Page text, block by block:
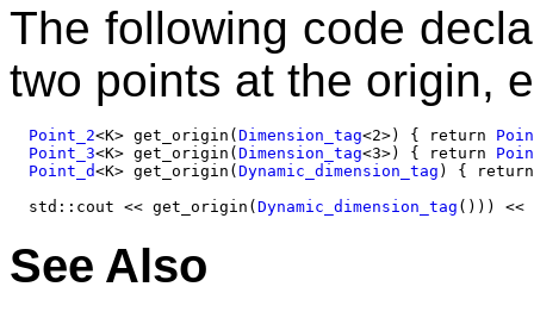
The following code
two points at the origin,
Point_2<K> get_origin( Dimension_tag<2>) { return
Point_3<K> get_origin( Dimension_tag<3>) { return
Point_d<K> get_origin( Dynamic_dimension_tag ) {
  std::cout << get_origin(
Dynamic_dimension_tag
See Also